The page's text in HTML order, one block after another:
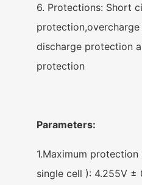
6. Protections: Short
discharge protection
protection
Parameters:
1.Maximum
single cell ): 4.255V ±